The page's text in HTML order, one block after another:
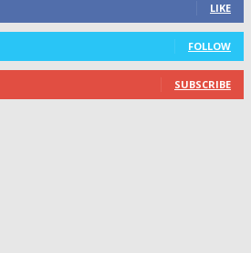
LIKE
FOLLOW
SUBSCRIBE